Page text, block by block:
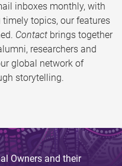
inboxes monthly, with
topics, our features
Contact brings together
researchers and
global network of
storytelling.
Owners and their